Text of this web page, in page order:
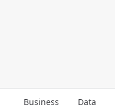
Business Data